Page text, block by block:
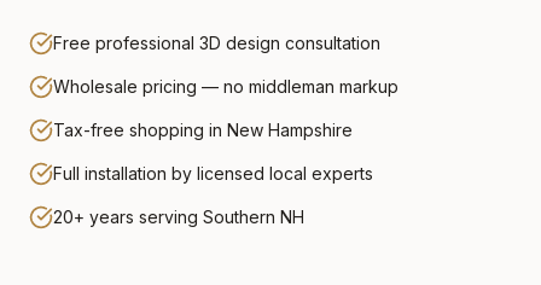
Free professional 3D design consultation
Wholesale pricing — no middleman markup
Tax-free shopping in New Hampshire
Full installation by licensed local experts
20+ years serving Southern NH